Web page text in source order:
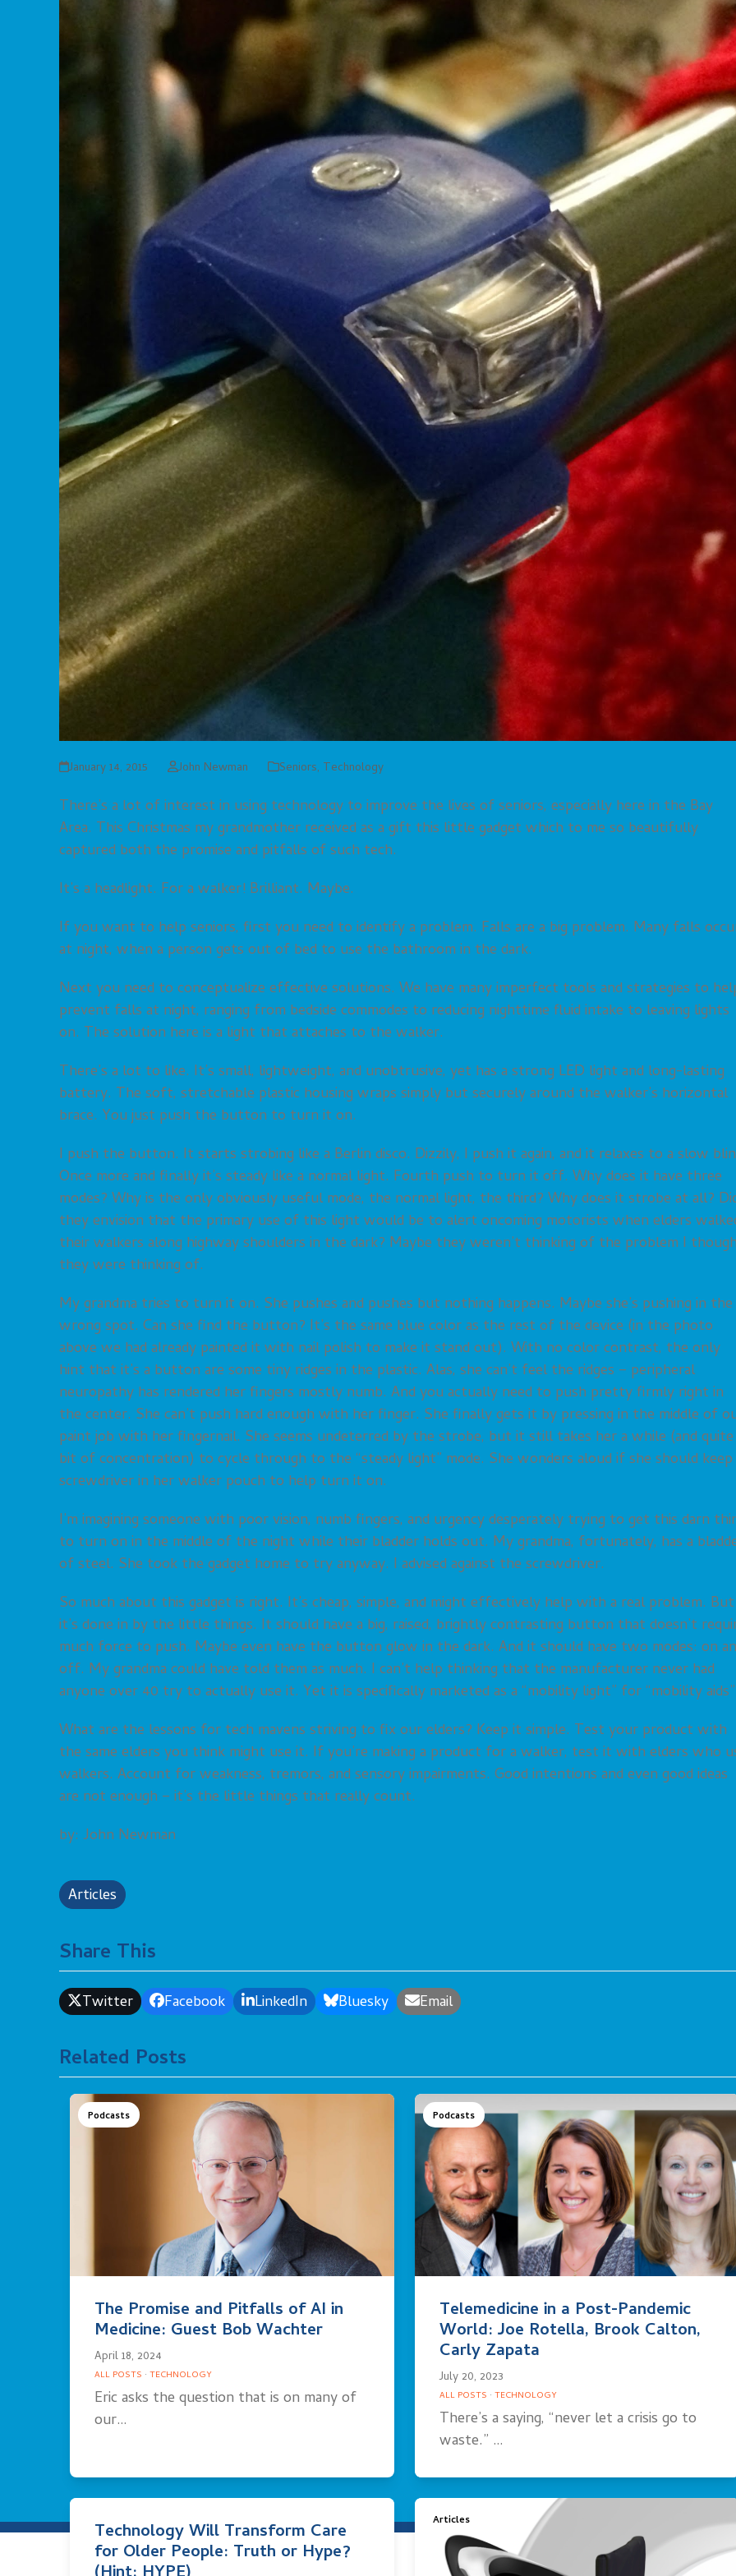
January 14, 2015 John Newman Seniors, Technology
There’s a lot of interest in using technology to improve the lives of seniors, especially here in the Bay
Area. This Christmas my grandmother received as a gift this little gadget which to me so beautifully
captured both the promise and pitfalls of such tech.
It’s a headlight. For a walker! Brilliant. Maybe.
If you want to help seniors, first you need to identify a problem. Falls are a big problem. Many falls
at night, when a person gets out of bed to use the bathroom in the dark.
Next you need to conceptualize effective solutions. We have many imperfect tools and strategies to
prevent falls at night, ranging from bedside commodes to reducing nighttime fluid intake to leaving lights
on. The solution here is a light that attaches to the walker.
There’s a lot to like. It’s small, lightweight, and unobtrusive, yet has a strong LED light and long-lasting
battery. The soft, stretchable plastic housing wraps simply but securely around the walker’s horizontal
brace. You just push the button to turn it on.
I push the button. It starts strobing like a Berlin disco. Dizzily, I push it again, and it relaxes to a slow
Once more and finally it’s steady like a normal light. Fourth push to turn it off. Why does it have three
modes? Why is the only obviously useful mode, the normal light, the third? Why does it strobe at all?
they envision that the primary use of this light would be to alert oncoming motorists when elders
their walkers along highway shoulders in the dark? Maybe they weren’t thinking of the problem I
they were thinking of.
My grandma tries to turn it on. She pushes and pushes but nothing happens. Maybe she’s pushing in the
wrong spot. Can she find the button? It’s the same blue color as the rest of the device (in the photo
above we had already painted it with nail polish to make it stand out). With no color contrast, the only
hint that it’s a button are some tiny ridges in the plastic. Alas, she can’t feel the ridges – peripheral
neuropathy has rendered her fingers mostly numb. And you actually need to push pretty firmly right in
the center. She can’t push hard enough with her finger. She finally gets it by pressing in the middle of
paint job with her fingernail. She seems undeterred by the strobe, but it still takes her a while (and quite
bit of concentration) to cycle through to the “steady light” mode. She wonders aloud if she should keep
screwdriver in her walker pouch to help turn it on.
I’m imagining someone with poor vision, numb fingers, and urgency desperately trying to get this darn
to turn on in the middle of the night while their bladder holds out. My grandma, fortunately, has a
of steel. She took the gadget home to try anyway. I advised against the screwdriver.
So much about this gadget is right. It’s cheap, simple, and might effectively help with a real problem. But
it’s done in by the little things. It should have a big, raised, brightly contrasting button that doesn’t
much force to push. Maybe even have the button glow in the dark. And it should have two modes: on
off. My grandma could have told them as much. I can’t help thinking that the manufacturer never had
anyone over 40 try to actually use it. Yet it is specifically marketed as a “mobility light” for “mobility
What are the lessons for tech mavens striving to fix our elders? Keep it simple. Test your product with
the same elders you think might use it. If you’re making a product for a walker, test it with elders who
walkers. Account for weakness, tremors, and sensory impairments. Good intentions and even good ideas
are not enough – it’s the little things that really count.
by: John Newman
Articles
Share This
Twitter Facebook LinkedIn Bluesky Email
Related Posts
Podcasts
The Promise and Pitfalls of AI in
Medicine: Guest Bob Wachter
April 18, 2024
ALL POSTS · TECHNOLOGY
Eric asks the question that is on many of
our…
Podcasts
Telemedicine in a Post-Pandemic
World: Joe Rotella, Brook Calton,
Carly Zapata
July 20, 2023
ALL POSTS · TECHNOLOGY
There’s a saying, “never let a crisis go to
waste.” …
Technology Will Transform Care
for Older People: Truth or Hype?
Articles